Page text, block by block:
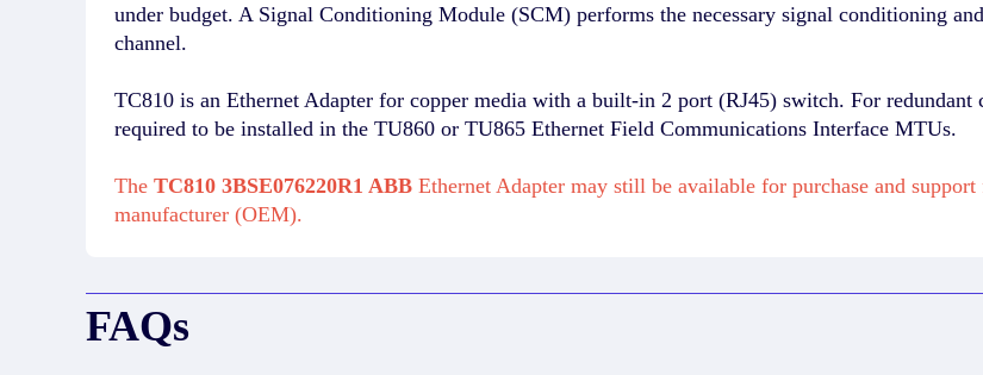
under budget. A Signal Conditioning Module (SCM) performs the necessary signal conditioning
channel.
TC810 is an Ethernet Adapter for copper media with a built-in 2 port (RJ45) switch. For
required to be installed in the TU860 or TU865 Ethernet Field Communications Interface MTUs.
The TC810 3BSE076220R1 ABB Ethernet Adapter may still be available for purchase and
manufacturer (OEM).
FAQs